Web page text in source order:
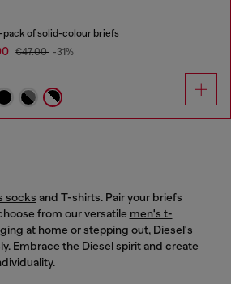
of solid-colour briefs
€47.00 -31%
socks and T-shirts. Pair your briefs
from our versatile men's t-
at home or stepping out, Diesel's
Embrace the Diesel spirit and create